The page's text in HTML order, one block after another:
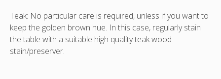
Teak: No particular care is required, unless if you want to
keep the golden brown hue. In this case, regularly stain
the table with a suitable high quality teak wood
stain/preserver.